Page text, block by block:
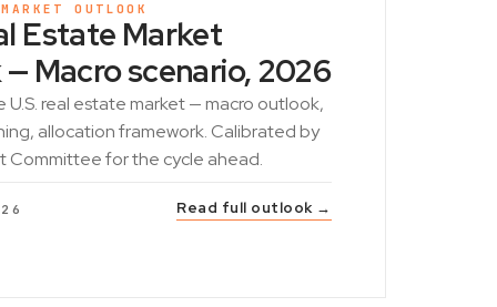
OUTLOOK
Estate Market
Macro scenario, 2026
U.S. real estate market — macro outlook,
allocation framework. Calibrated by
Committee for the cycle ahead.
Read full outlook →